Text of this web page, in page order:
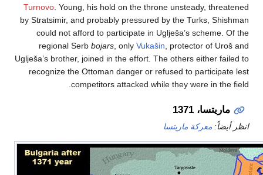
Turnovo . Young, his hold on the throne unsteady,
by Stratsimir, and probably pressured by the Turks,
could not afford to participate in Uglješa’s
regional Serb bojars, onlyVukašin, protector of
Uglješa’s brother, joined in the effort. The others
recognize the Ottoman danger or refused to
competitors attacked while they were in
1371
معركة ماريتسا